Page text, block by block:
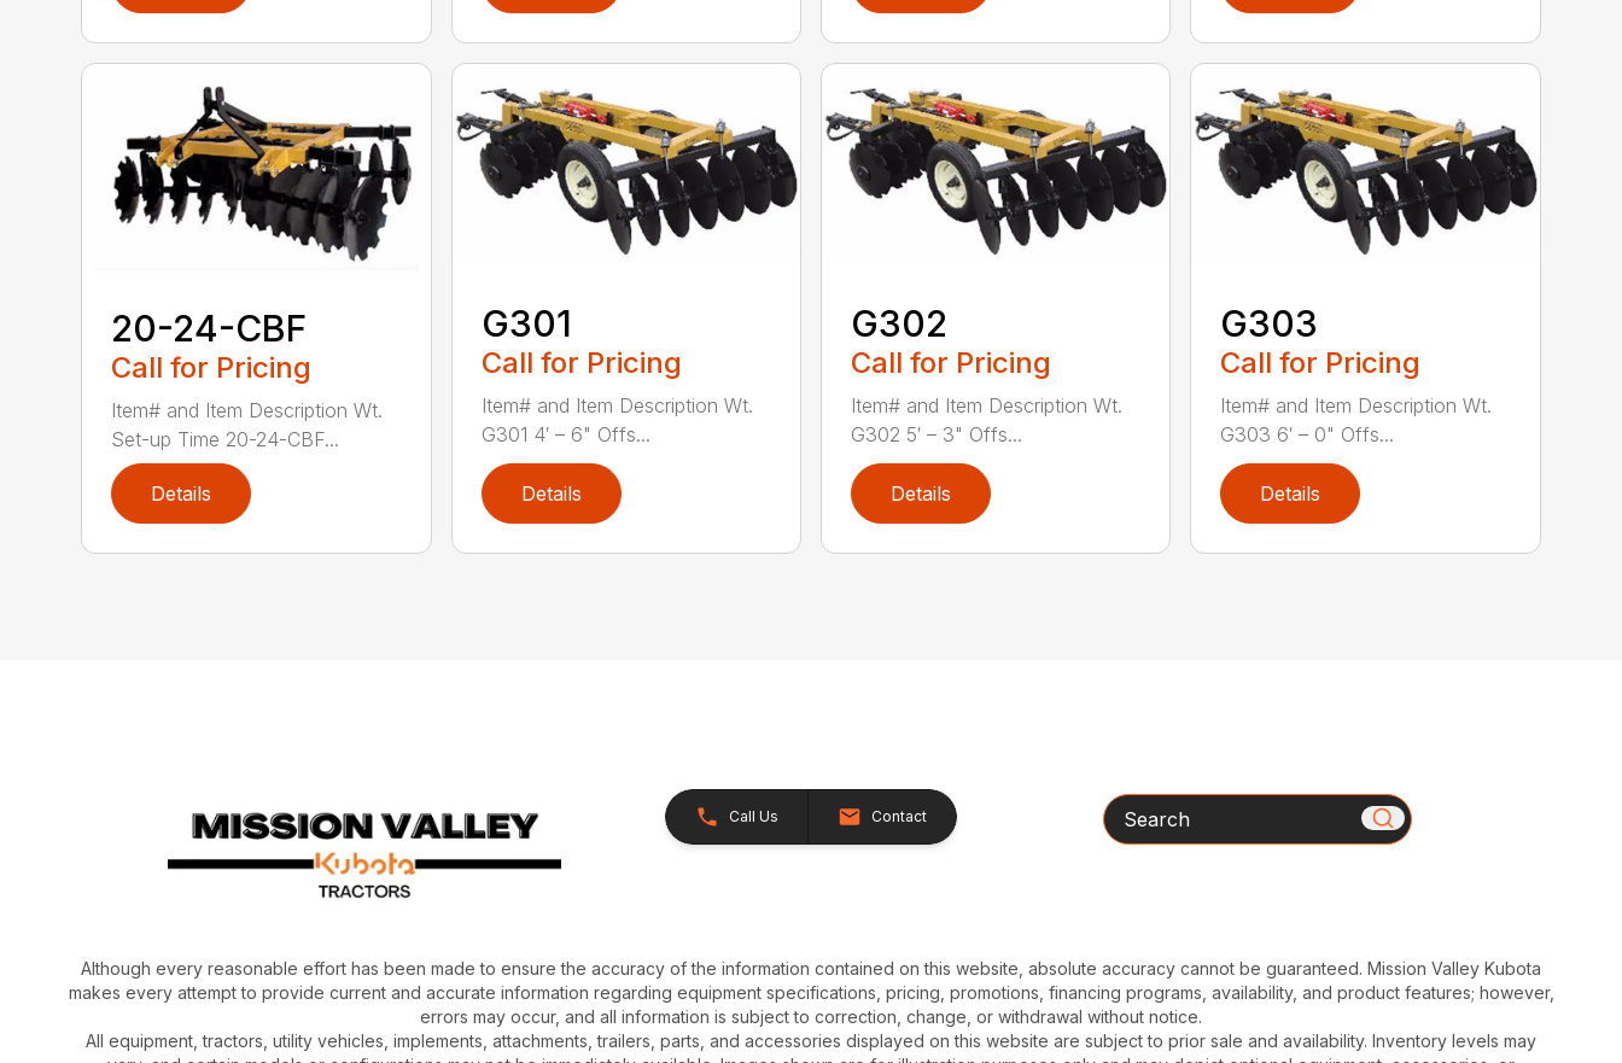
20-24-CBF
Call for Pricing
Item# and Item Description Wt.
Set-up Time 20-24-CBF...
Details
G301
Call for Pricing
Item# and Item Description Wt.
G301 4′ – 6" Offs...
Details
G302
Call for Pricing
Item# and Item Description Wt.
G302 5′ – 3" Offs...
Details
G303
Call for Pricing
Item# and Item Description Wt.
G303 6′ – 0" Offs...
Details
Call Us Contact Search
Although every reasonable effort has been made to ensure the accuracy of the information contained on this website, absolute accuracy cannot be guaranteed. Mission Valley Kubota
makes every attempt to provide current and accurate information regarding equipment specifications, pricing, promotions, financing programs, availability, and product features; however,
errors may occur, and all information is subject to correction, change, or withdrawal without notice.
All equipment, tractors, utility vehicles, implements, attachments, trailers, parts, and accessories displayed on this website are subject to prior sale and availability. Inventory levels may